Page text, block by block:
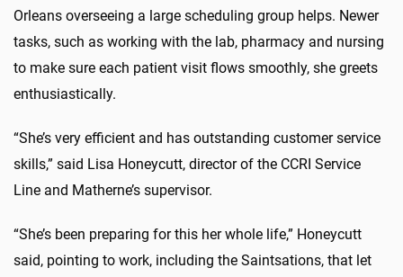
Orleans overseeing a large scheduling group helps. Newer
tasks, such as working with the lab, pharmacy and nursing
to make sure each patient visit flows smoothly, she greets
enthusiastically.
“She’s very efficient and has outstanding customer service
skills,” said Lisa Honeycutt, director of the CCRI Service
Line and Matherne’s supervisor.
“She’s been preparing for this her whole life,” Honeycutt
said, pointing to work, including the Saintsations, that let